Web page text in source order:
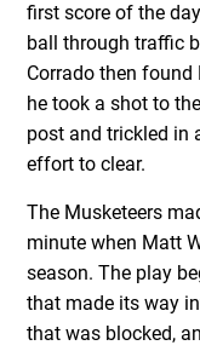
first score of the
ball through traffic
Corrado then
he took a shot to
post and trickled in
effort to clear.
The Musketeers
minute when Matt
season. The play
that made its way
that was blocked,